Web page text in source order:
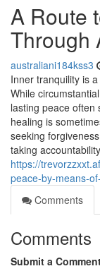
A Route
Through
australiani184kss3
Inner tranquility is
While
lasting peace often
healing is
seeking
taking
https://
peace-by-means-
Comments
Comments
Submit a